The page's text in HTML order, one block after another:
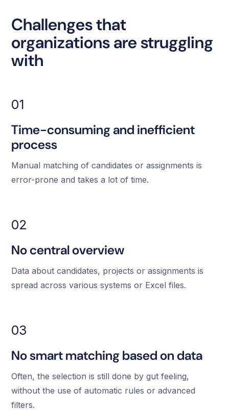
Challenges that
organizations are struggling
with
01
Time-consuming and inefficient
process
Manual matching of candidates or assignments is
error-prone and takes a lot of time.
02
No central overview
Data about candidates, projects or assignments is
spread across various systems or Excel files.
03
No smart matching based on data
Often, the selection is still done by gut feeling,
without the use of automatic rules or advanced
filters.